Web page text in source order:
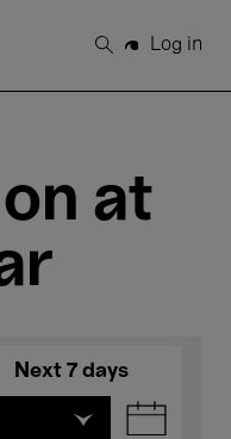
Search
Log in
at
Next 7 days